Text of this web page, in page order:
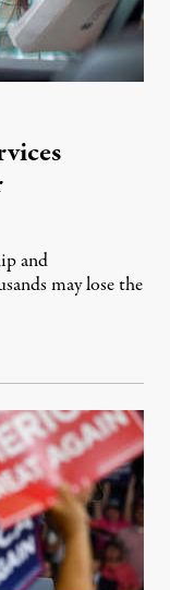
and
may lose the